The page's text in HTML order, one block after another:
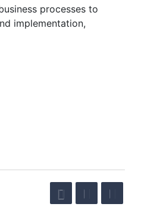
processes to
implementation,